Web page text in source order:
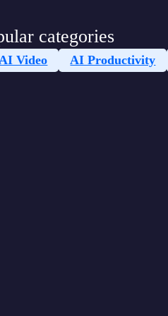
categories
Video AI Productivity